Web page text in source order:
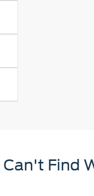
Can't Find